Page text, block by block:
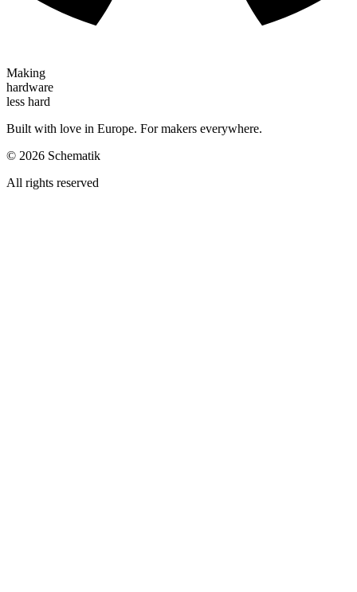
Making
hardware
less hard
Built with love in Europe. For makers everywhere.
© 2026 Schematik
All rights reserved